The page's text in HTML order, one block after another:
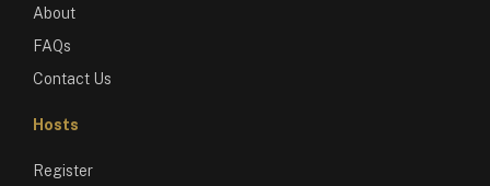
About
FAQs
Contact Us
Hosts
Register